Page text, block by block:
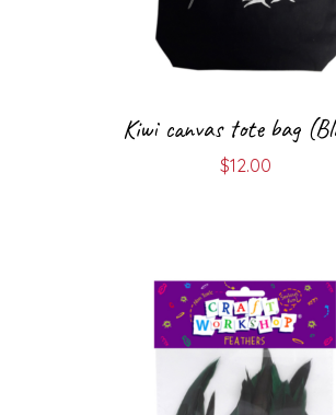
Kiwi canvas tote bag
$12.00